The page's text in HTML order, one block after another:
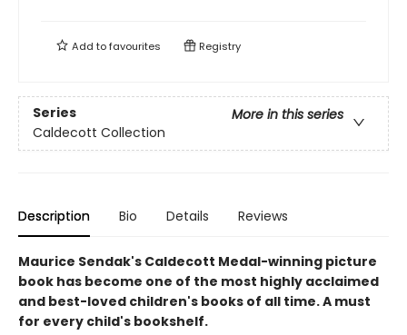
Add tofavourites Registry
Series
More in this series
Caldecott Collection
Description Bio Details Reviews
Maurice Sendak's Caldecott Medal-winning picture
book has become one of the most highly acclaimed
and best-loved children's books of all time. A must
for every child's bookshelf.